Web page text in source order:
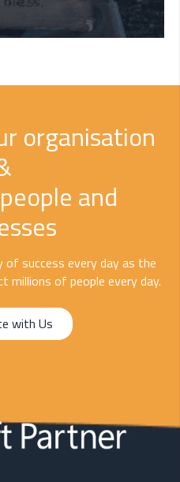
organisation
and
success every day as the
millions of people every day.
with Us